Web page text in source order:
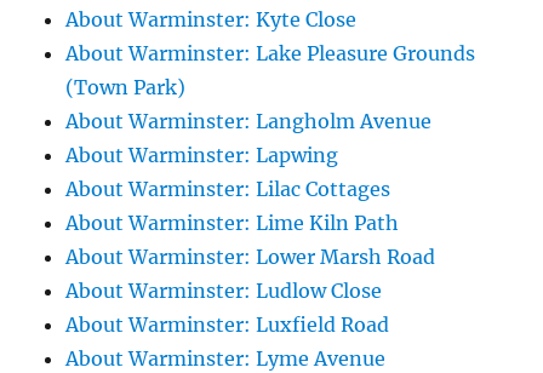
About Warminster: Kyte Close
About Warminster: Lake Pleasure Grounds
(Town Park)
About Warminster: Langholm Avenue
About Warminster: Lapwing
About Warminster: Lilac Cottages
About Warminster: Lime Kiln Path
About Warminster: Lower Marsh Road
About Warminster: Ludlow Close
About Warminster: Luxfield Road
About Warminster: Lyme Avenue